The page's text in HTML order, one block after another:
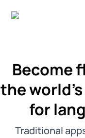
Become
the
for
Traditional